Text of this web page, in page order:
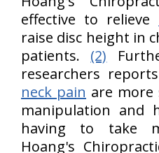
effective to relieve
raise disc height in
patients. (2)
researchers
neck pain are more
manipulation and
having to take
Hoang's